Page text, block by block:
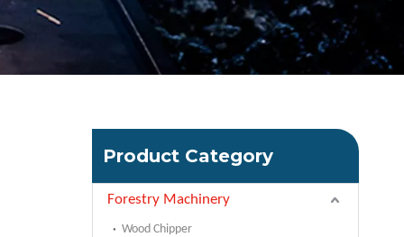
Product Category
Forestry Machinery
Wood Chipper